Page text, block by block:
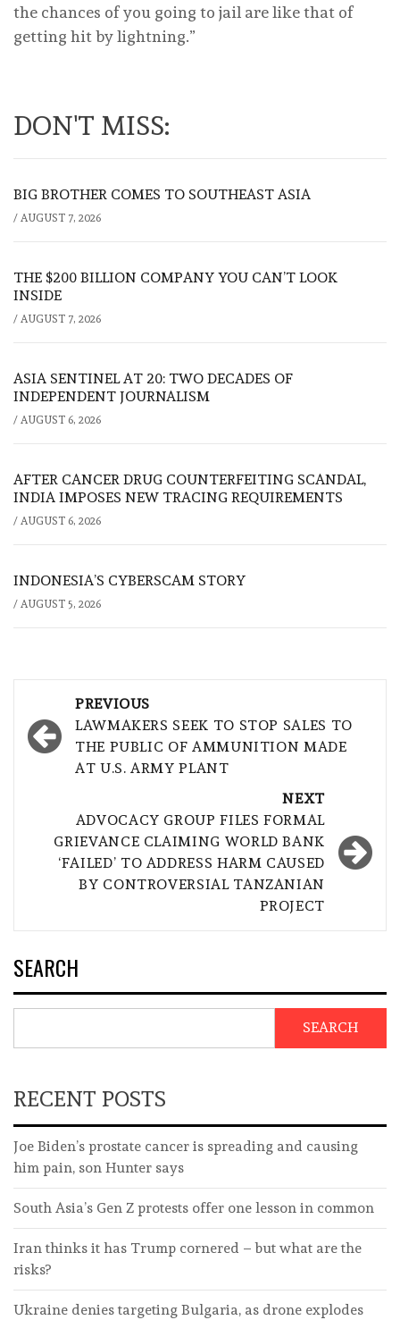
the chances of you going to jail are like that of
getting hit by lightning.”
DON'T MISS:
BIG BROTHER COMES TO SOUTHEAST ASIA
/ AUGUST 7, 2026
THE $200 BILLION COMPANY YOU CAN’T LOOK
INSIDE
/ AUGUST 7, 2026
ASIA SENTINEL AT 20: TWO DECADES OF
INDEPENDENT JOURNALISM
/ AUGUST 6, 2026
AFTER CANCER DRUG COUNTERFEITING SCANDAL,
INDIA IMPOSES NEW TRACING REQUIREMENTS
/ AUGUST 6, 2026
INDONESIA’S CYBERSCAM STORY
/ AUGUST 5, 2026
navigation
PREVIOUS
LAWMAKERS SEEK TO STOP SALES TO
THE PUBLIC OF AMMUNITION MADE
AT U.S. ARMY PLANT
NEXT
ADVOCACY GROUP FILES FORMAL
GRIEVANCE CLAIMING WORLD BANK
‘FAILED’ TO ADDRESS HARM CAUSED
BY CONTROVERSIAL TANZANIAN
PROJECT
SEARCH
SEARCH
RECENT POSTS
Joe Biden’s prostate cancer is spreading and causing
him pain, son Hunter says
South Asia’s Gen Z protests offer one lesson in common
Iran thinks it has Trump cornered – but what are the
risks?
Ukraine denies targeting Bulgaria, as drone explodes